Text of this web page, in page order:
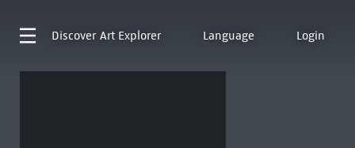
Discover Art Explorer Language Login